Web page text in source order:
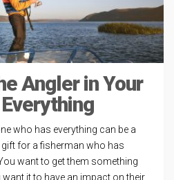
Angler in Your
who has everything can be a
for a fisherman who has
want to get them something
want it to have an impact on their